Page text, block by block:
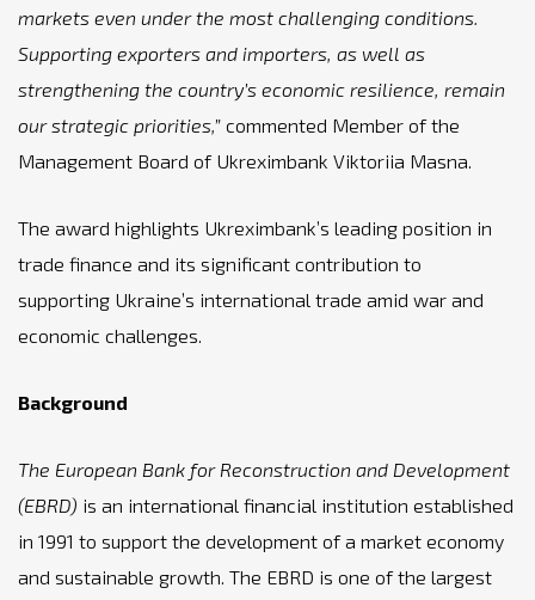
markets even under the most challenging conditions.
Supporting exporters and importers, as well as
strengthening the country’s economic resilience, remain
our strategic priorities,” commented Member of the
Management Board of Ukreximbank Viktoriia Masna.
The award highlights Ukreximbank’s leading position in
trade finance and its significant contribution to
supporting Ukraine’s international trade amid war and
economic challenges.
Background
The European Bank for Reconstruction and Development
(EBRD) is an international financial institution established
in 1991 to support the development of a market economy
and sustainable growth. The EBRD is one of the largest